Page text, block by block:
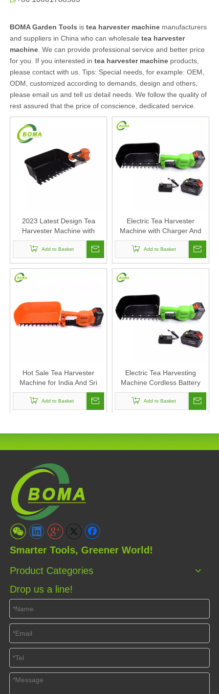
BOMA Garden Tools is tea harvester machine manufacturers
and suppliers in China who can wholesale tea harvester
machine . We can provide professional service and better price
for you. If you interested in tea harvester machine products,
please contact with us. Tips: Special needs, for example: OEM,
ODM, customized according to demands, design and others,
please email us and tell us detail needs. We follow the quality of
rest assured that the price of conscience, dedicated service.
2023 Latest Design Tea
Harvester Machine with
Handle
Add to Basket
Electric Tea Harvester
Machine with Charger And
Battery Factory Direct Sales
Add to Basket
Hot Sale Tea Harvester
Machine for India And Sri
Lanka Market
Add to Basket
Electric Tea Harvesting
Machine Cordless Battery
Lithium Battery Tea Cutting
Machine
Add to Basket
Smarter Tools, Greener World!
Product Categories
Drop us a line!